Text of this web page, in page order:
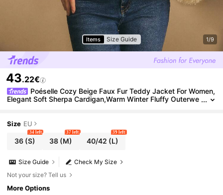
Items Size Guide 1/9
43.22€
Poéselle Cozy Beige Faux Fur Teddy Jacket For Women,
Elegant Soft Sherpa Cardigan,Warm Winter Fluffy Outerwe
Size EU
36(S)
34 left
38 (M)
37 left
40/42 (L)
39 left
Check My Size
Size Guide
Not your size? Tell us
More Options